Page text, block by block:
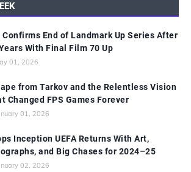
Confirms End of Landmark Up Series After
With Final Film 70 Up
01, 2026
from Tarkov and the Relentless Vision
Changed FPS Games Forever
01, 2026
Inception UEFA Returns With Art,
and Big Chases for 2024–25
02, 2026